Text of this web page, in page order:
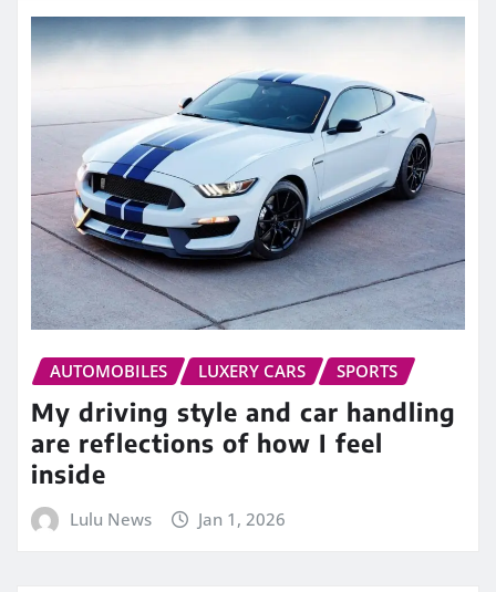
AUTOMOBILES LUXERY CARS SPORTS
My driving style and car handling
are reflections of how I feel
inside
Lulu News Jan 1, 2026